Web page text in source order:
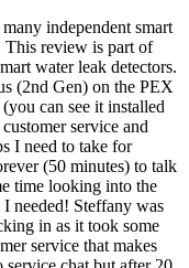
independent smart
This review is part of
water leak detectors.
(2nd Gen) on the PEX
can see it installed
service and
I need to take for
(50 minutes) to talk
time looking into the
needed! Steffany was
in as it took some
service that makes